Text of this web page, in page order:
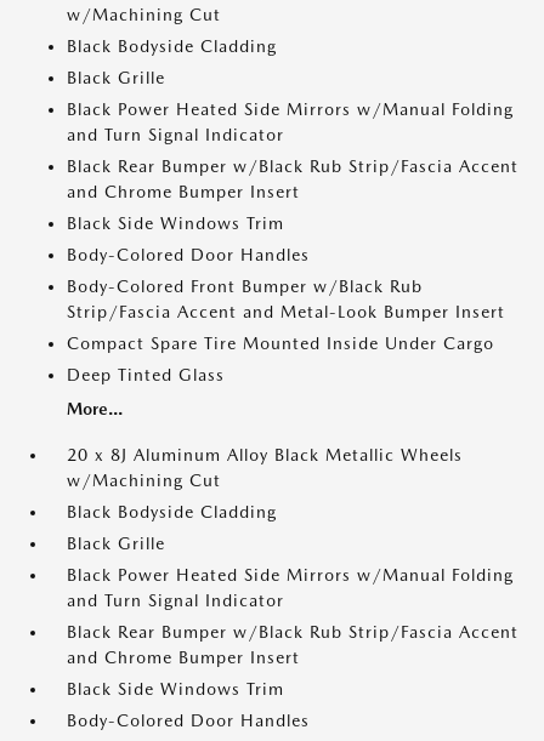
w/Machining Cut
Black Bodyside Cladding
Black Grille
Black Power Heated Side Mirrors w/Manual Folding
and Turn Signal Indicator
Black Rear Bumper w/Black Rub Strip/Fascia Accent
and Chrome Bumper Insert
Black Side Windows Trim
Body-Colored Door Handles
Body-Colored Front Bumper w/Black Rub
Strip/Fascia Accent and Metal-Look Bumper Insert
Compact Spare Tire Mounted Inside Under Cargo
Deep Tinted Glass
More...
20 x 8J Aluminum Alloy Black Metallic Wheels
w/Machining Cut
Black Bodyside Cladding
Black Grille
Black Power Heated Side Mirrors w/Manual Folding
and Turn Signal Indicator
Black Rear Bumper w/Black Rub Strip/Fascia Accent
and Chrome Bumper Insert
Black Side Windows Trim
Body-Colored Door Handles